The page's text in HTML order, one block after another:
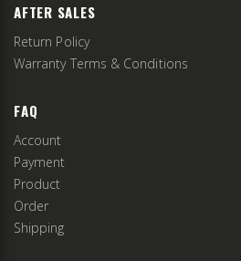
AFTER SALES
Return Policy
Warranty Terms & Conditions
FAQ
Account
Payment
Product
Order
Shipping